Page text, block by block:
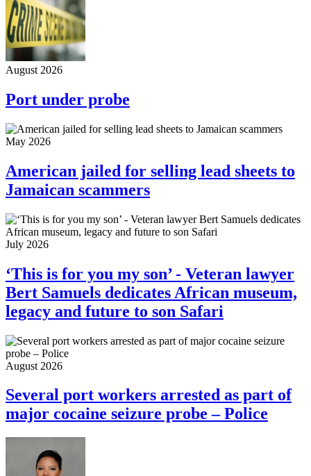
August 2026
Port under probe
May 2026
American jailed for selling lead sheets to
Jamaican scammers
July 2026
‘This is for you my son’ - Veteran lawyer
Bert Samuels dedicates African museum,
legacy and future to son Safari
August 2026
Several port workers arrested as part of
major cocaine seizure probe – Police